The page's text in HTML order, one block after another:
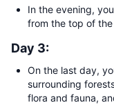
In the evening,
from the top of the
Day 3:
On the last day,
surrounding
flora and fauna,